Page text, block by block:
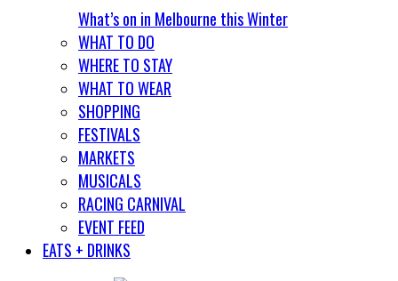
What’s on in Melbourne this Winter
WHAT TO DO
WHERE TO STAY
WHAT TO WEAR
SHOPPING
FESTIVALS
MARKETS
MUSICALS
RACING CARNIVAL
EVENT FEED
EATS + DRINKS